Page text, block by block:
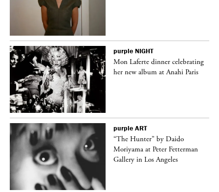
purple NIGHT
Mon Laferte dinner celebrating
her new album at Anahi Paris
purple ART
“The Hunter” by Daido
Moriyama at Peter Fetterman
Gallery in Los Angeles